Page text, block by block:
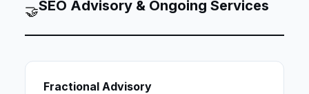
🤝SEO Advisory & Ongoing Services
Fractional Advisory